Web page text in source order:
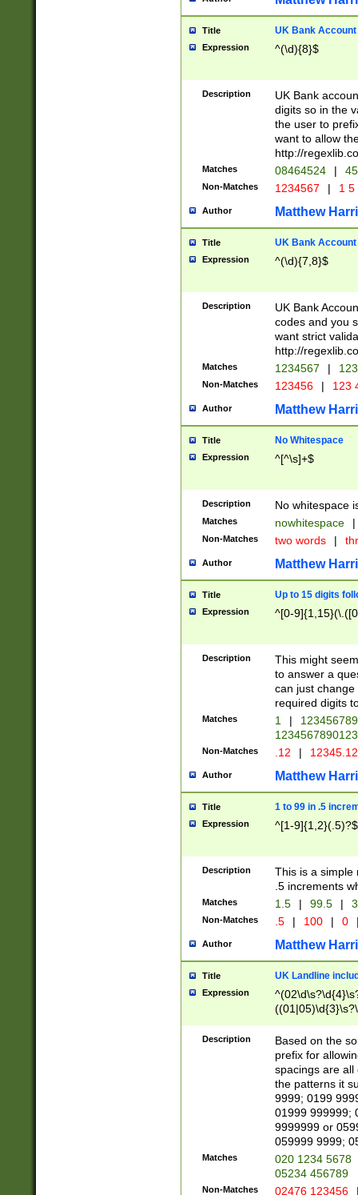
Title UK Bank Account
Expression ^(\d){8}$
Description
UK Bank
digits so in the
the user to
want to allow
http://
Matches 08464524 |
Non-Matches 1234567 | 1
Author Matthew
Title UK Bank Account
Expression ^(\d){7,8}$
Description
UK Bank
codes and you
want strict
http://
Matches 1234567 |
Non-Matches 123456 | 123
Author Matthew
Title No Whitespace
Expression ^[^\s]+$
Description No whitespace
Matches nowhitespace |
Non-Matches two words |
Author Matthew
Title Up to 15 digits
Expression ^[0-
Description
This might
to answer a
can just
required digits
Matches 1 |
Non-Matches .12 |
Author Matthew
Title 1 to 99 in .5
Expression ^[1-9]{1,2}(.5)?$
Description
This is a simple
.5 increments
Matches 1.5 | 99.5 |
Non-Matches .5 | 100 | 0
Author Matthew
Title UK Landline
Expression
Description
Based on the
prefix for
spacings are all
the patterns it
9999; 0199
01999 999999;
9999999 or
059999 9999;
Matches
020 1234 5678
05234 456789
Non-Matches 02476 123456